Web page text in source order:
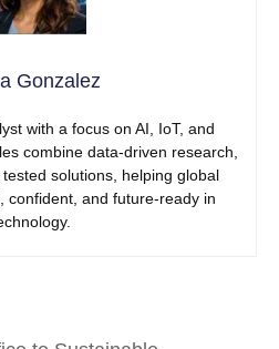
Gonzalez
with a focus on AI, IoT, and
combine data-driven research,
solutions, helping global
confident, and future-ready in